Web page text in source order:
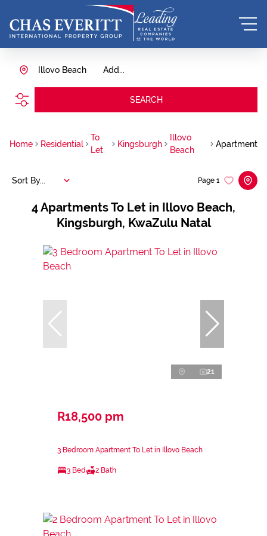
Add...
Illovo Beach
SEARCH
Home Residential
To
Let
Kingsburgh
Illovo
Beach
Apartment
4Apartments To Let in Illovo Beach,
Kingsburgh, KwaZulu Natal
Page 1
Sort By...
21
R18,500 pm
3 Bedroom Apartment To Let in Illovo Beach
3 Bed 2 Bath